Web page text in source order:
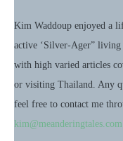
Kim Waddoup enjoyed a
active ‘Silver-Ager”
with high varied articles
or visiting Thailand. Any
feel free to contact me
kim@meanderingtales.com